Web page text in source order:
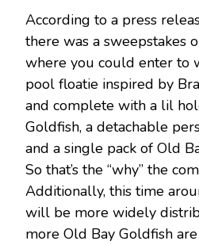
According to a press
there was a sweepstakes
where you could enter to
pool floatie inspired by
and complete with a lil
Goldfish, a detachable
and a single pack of Old
So that’s the “why” the
Additionally, this time
will be more widely
more Old Bay Goldfish